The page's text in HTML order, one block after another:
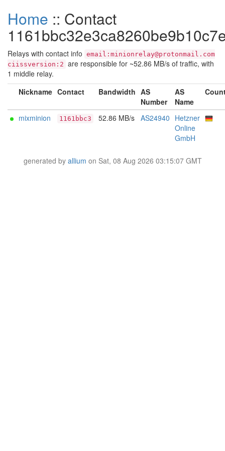
Home :: Contact
Relays with contact info email:minionrelay@protonmail.com
ciissversion:2 are responsible for ~52.86 MB/s of traffic, with
1 middle relay.
Nickname Contact Bandwidth AS
Number
AS
Name
mixminion 1161bbc3 52.86 MB/s AS24940 Hetzner
Online
GmbH
generated by allium on Sat, 08 Aug 2026 03:15:07 GMT